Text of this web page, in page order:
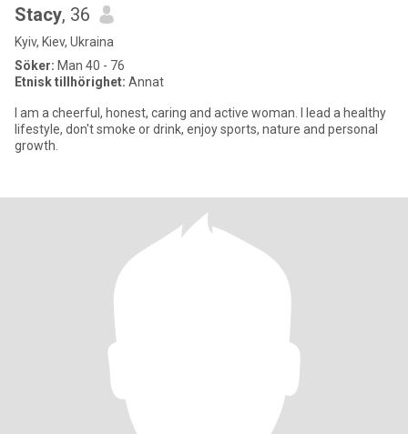
Stacy, 36
Kyiv, Kiev, Ukraina
Söker: Man 40 - 76
Etnisk tillhörighet: Annat
I am a cheerful, honest, caring and active woman. I lead a healthy
lifestyle, don't smoke or drink, enjoy sports, nature and personal
growth.